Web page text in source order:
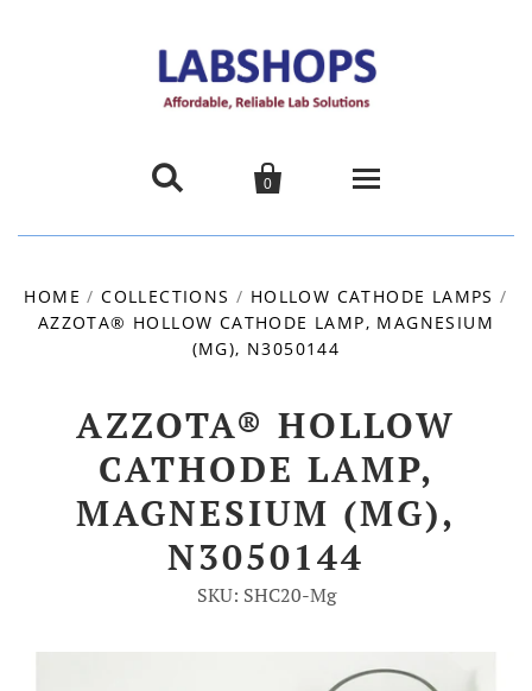
 
0
Products
Contact Us
Account
HOME / COLLECTIONS / HOLLOW CATHODE LAMPS /
AZZOTA® HOLLOW CATHODE LAMP, MAGNESIUM
(MG), N3050144
AZZOTA® HOLLOW
CATHODE LAMP,
MAGNESIUM (MG),
N3050144
SKU: SHC20-Mg